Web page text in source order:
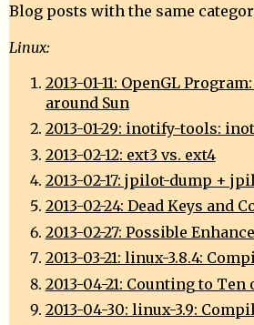
Blog posts with the same
Linux:
2013-01-11: OpenGL
around Sun
2013-01-29: inotify-tools:
2013-02-12: ext3 vs. ext4
2013-02-17: jpilot-dump +
2013-02-24: Dead Keys and
2013-02-27: Possible
2013-03-21: linux-3.8.4:
2013-04-21: Counting to
2013-04-30: linux-3.9: